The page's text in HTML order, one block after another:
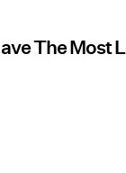
The Most